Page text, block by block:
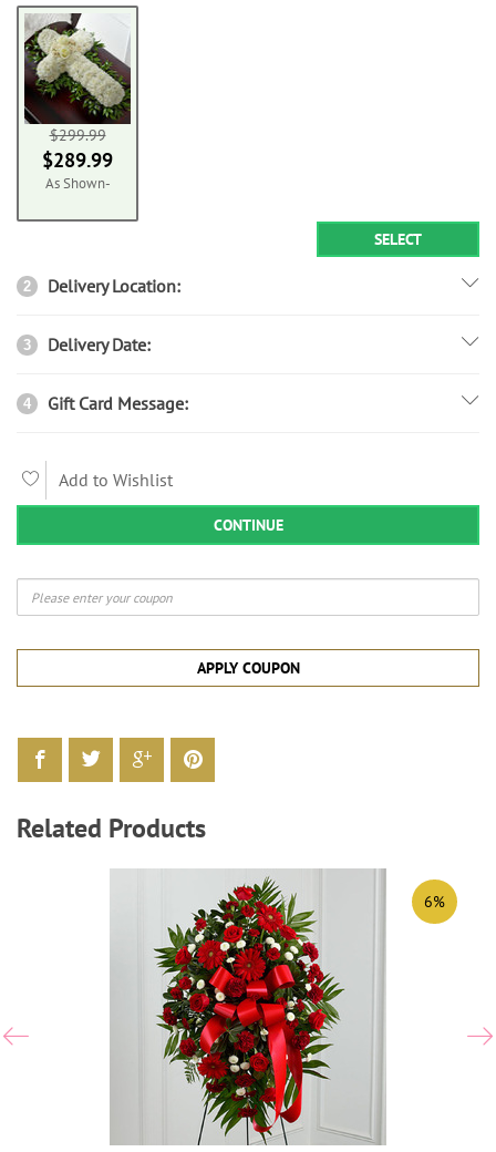
$299.99
$289.99
As Shown-
SELECT
2 Delivery Location:
3 Delivery Date:
4 Gift Card Message:
Add to Wishlist
CONTINUE
APPLY COUPON
Related Products
6%